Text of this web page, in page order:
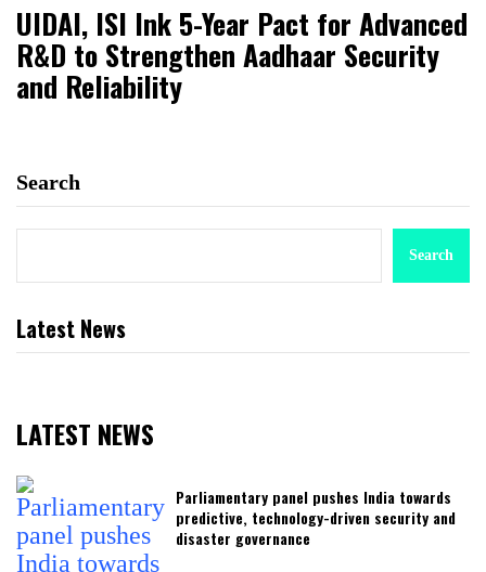
UIDAI, ISI Ink 5-Year Pact for Advanced
R&D to Strengthen Aadhaar Security
and Reliability
Search
Search
Latest News
LATEST NEWS
Parliamentary panel pushes India towards
predictive, technology-driven security and
disaster governance